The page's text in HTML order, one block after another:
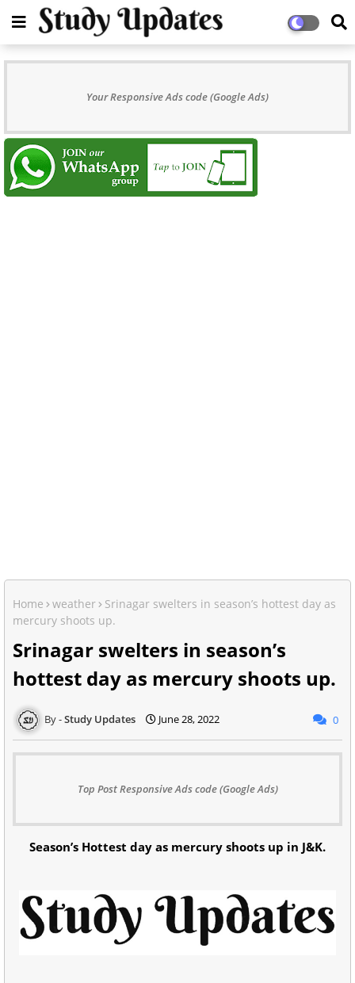
Your Responsive Ads code (Google Ads)
Home weather
Srinagar swelters in season’s hottest day as
mercury shoots up.
Srinagar swelters in season’s
hottest day as mercury shoots up.
Study Updates June 28, 2022 0
Top Post Responsive Ads code (Google Ads)
Season’s Hottest day as mercury shoots up in J&K.